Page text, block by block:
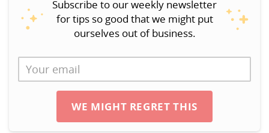
Subscribe to our weekly newsletter
for tips so good that we might put
ourselves out of business.
WE MIGHT REGRET THIS